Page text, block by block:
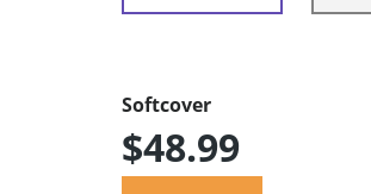
Softcover
$48.99